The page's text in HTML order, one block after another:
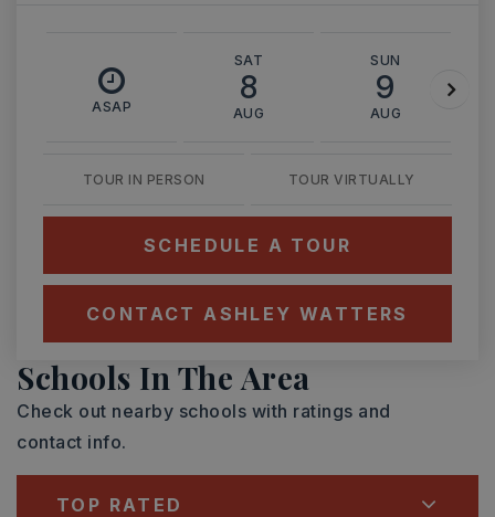
ASAP
SAT
8
AUG
SUN
9
AUG
TOUR IN PERSON TOUR VIRTUALLY
SCHEDULE A TOUR
CONTACT ASHLEY WATTERS
Schools In The Area
Check out nearby schools with ratings and
contact info.
TOP RATED